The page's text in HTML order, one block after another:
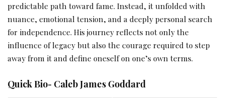
predictable path toward fame. Instead, it unfolded with
nuance, emotional tension, and a deeply personal search
for independence. His journey reflects not only the
influence of legacy but also the courage required to step
away from it and define oneself on one’s own terms.
Quick Bio- Caleb James Goddard